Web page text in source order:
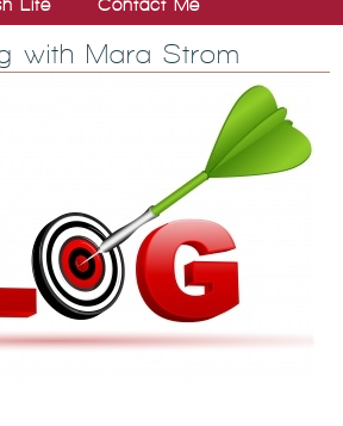
Life
Contact Me
with Mara Strom